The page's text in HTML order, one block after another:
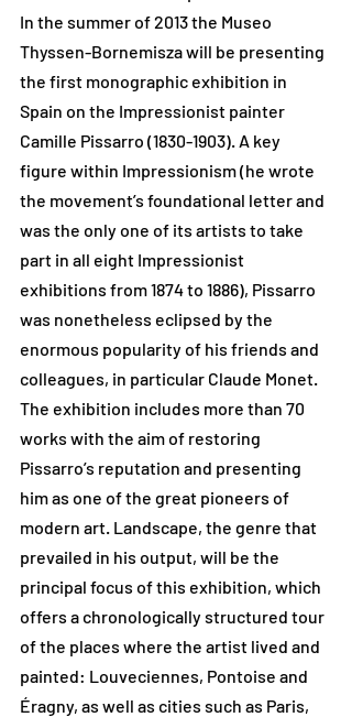
In the summer of 2013 the Museo
Thyssen-Bornemisza will be presenting
the first monographic exhibition in
Spain on the Impressionist painter
Camille Pissarro (1830-1903). A key
figure within Impressionism (he wrote
the movement’s foundational letter and
was the only one of its artists to take
part in all eight Impressionist
exhibitions from 1874 to 1886), Pissarro
was nonetheless eclipsed by the
enormous popularity of his friends and
colleagues, in particular Claude Monet.
The exhibition includes more than 70
works with the aim of restoring
Pissarro’s reputation and presenting
him as one of the great pioneers of
modern art. Landscape, the genre that
prevailed in his output, will be the
principal focus of this exhibition, which
offers a chronologically structured tour
of the places where the artist lived and
painted: Louveciennes, Pontoise and
Éragny, as well as cities such as Paris,